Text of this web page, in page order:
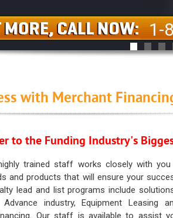
1-
with Merchant
to the Funding Industry's
trained staff works closely with
and products that will ensure your
lead and list programs include
industry, Equipment Leasing
Our staff is available to assist